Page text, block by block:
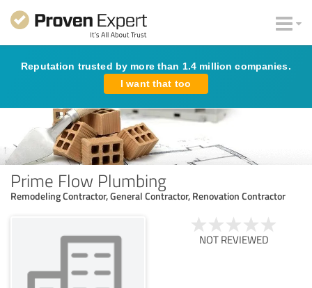
Reputation trusted by more than 1.4 million companies.
I want that too
Prime Flow Plumbing
Remodeling Contractor, General Contractor, Renovation Contractor
NOT REVIEWED